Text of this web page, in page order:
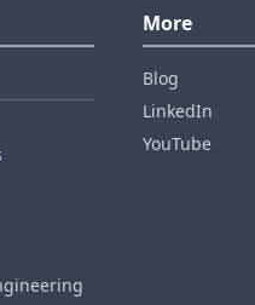
More
Blog
LinkedIn
YouTube